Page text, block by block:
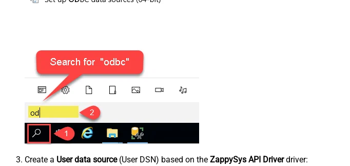
Create a User data source(User DSN) based on the ZappySys API Driverdriver: